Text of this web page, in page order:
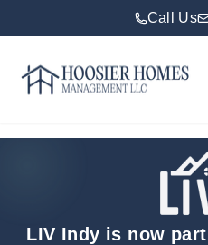
Call Us
Hoosier Homes large logo
We
LIV Indy is now